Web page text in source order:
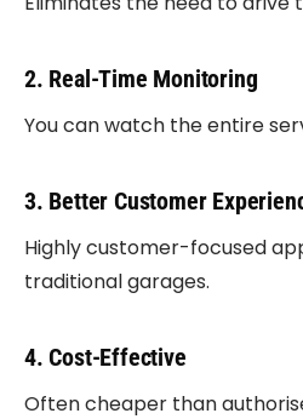
2. Real-Time Monitoring
You can watch the entire
3. Better Customer
Highly customer-focused
traditional garages.
4. Cost-Effective
Often cheaper than